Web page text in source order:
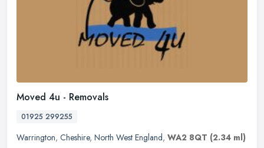
Moved 4u - Removals
01925 299255
Warrington, Cheshire, North West England, WA2 8QT (2.34 ml)